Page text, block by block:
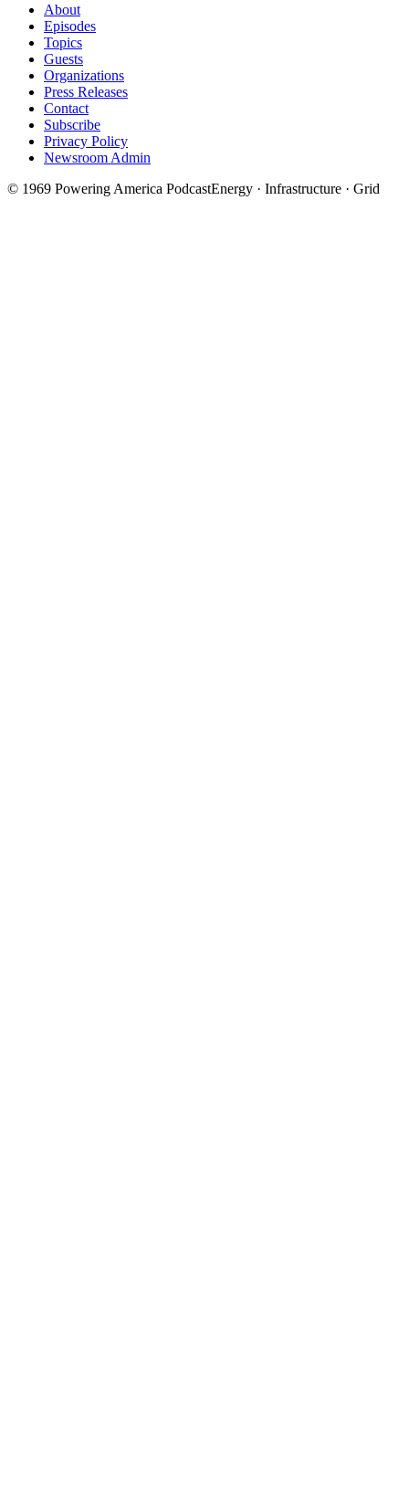
About
Episodes
Topics
Guests
Organizations
Press Releases
Contact
Subscribe
Privacy Policy
Newsroom Admin
© 1969 Powering America PodcastEnergy · Infrastructure · Grid